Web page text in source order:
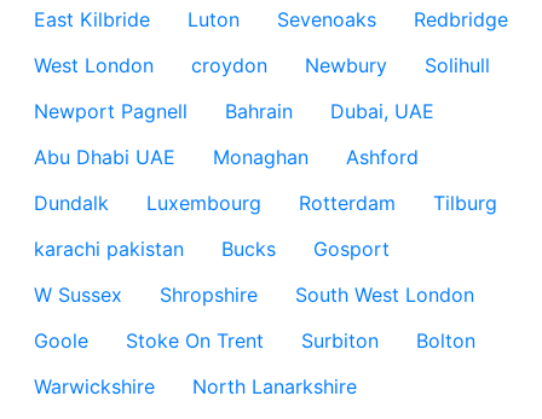
East Kilbride
Luton Sevenoaks
Redbridge
West London
croydon Newbury
Solihull
Newport Pagnell
Bahrain
Dubai, UAE
Abu Dhabi UAE
Monaghan
Ashford
Dundalk
Luxembourg Rotterdam
Tilburg
karachi pakistan
Bucks
Gosport
W Sussex
Shropshire
South West London
Goole
Stoke On Trent Surbiton
Bolton
Warwickshire
North Lanarkshire